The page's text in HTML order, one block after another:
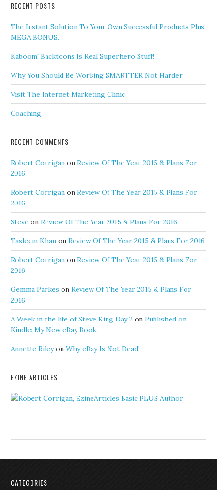
RECENT POSTS
The Instant Solution To Your Own Successful Products Plus
MEGA BONUS.
Kaboom! Backtoons Is Real Superhero Stuff!
Why You Should Be Working SMARTTER Not Harder
Visit The Internet Marketing Clinic
Coaching
RECENT COMMENTS
Robert Corrigan onReview Of The Year 2015 & Plans For
2016
Robert Corrigan onReview Of The Year 2015 & Plans For
2016
Steve onReview Of The Year 2015 & Plans For 2016
Tasleem Khan onReview Of The Year 2015 & Plans For 2016
Robert Corrigan onReview Of The Year 2015 & Plans For
2016
Gemma Parkes onReview Of The Year 2015 & Plans For
2016
A Week in the life of Steve King Day 2 onPublished on
Kindle: My New eBay Book.
Annette RileyonWhy eBay Is Not Dead!
EZINE ARTICLES
CATEGORIES